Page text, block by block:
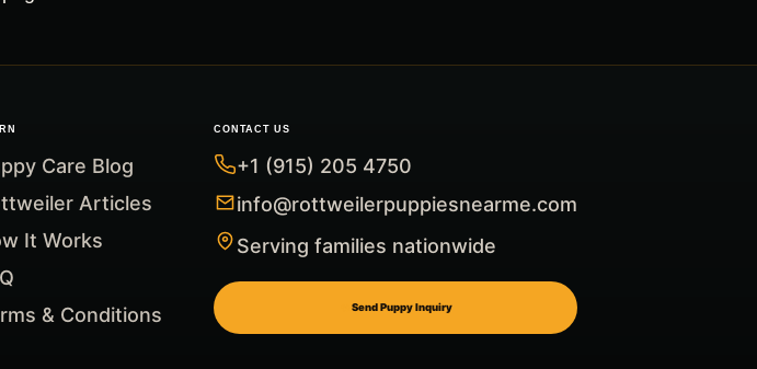
Care Blog
Articles
It Works
& Conditions
CONTACT US
+1 (915) 205 4750
info@rottweilerpuppiesnearme.com
Serving families nationwide
Send Puppy Inquiry